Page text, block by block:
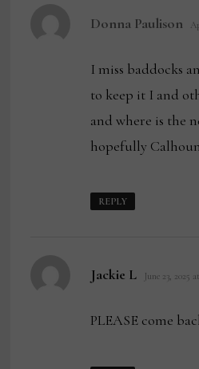
Donna Paulison
I miss baddocks
to keep it I and
and where is the
hopefully
REPLY
Jackie L says:
June 23, 2025
PLEASE come